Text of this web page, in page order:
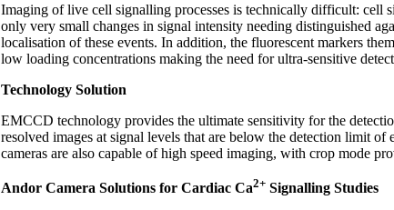
Imaging of live cell signalling processes is technically difficult: cell
only very small changes in signal intensity needing distinguished
localisation of these events. In addition, the fluorescent markers
low loading concentrations making the need for ultra-sensitive
Technology Solution
EMCCD technology provides the ultimate sensitivity for the
resolved images at signal levels that are below the detection limit
cameras are also capable of high speed imaging, with crop mode
Andor Camera Solutions for Cardiac Ca2+ Signalling Studies